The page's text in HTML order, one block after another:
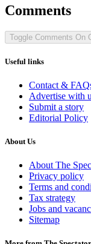
Comments
Toggle Comments On
Useful links
Contact &
Advertise with
Submit a story
Editorial Policy
About Us
About The
Privacy policy
Terms and
Tax strategy
Jobs and
Sitemap